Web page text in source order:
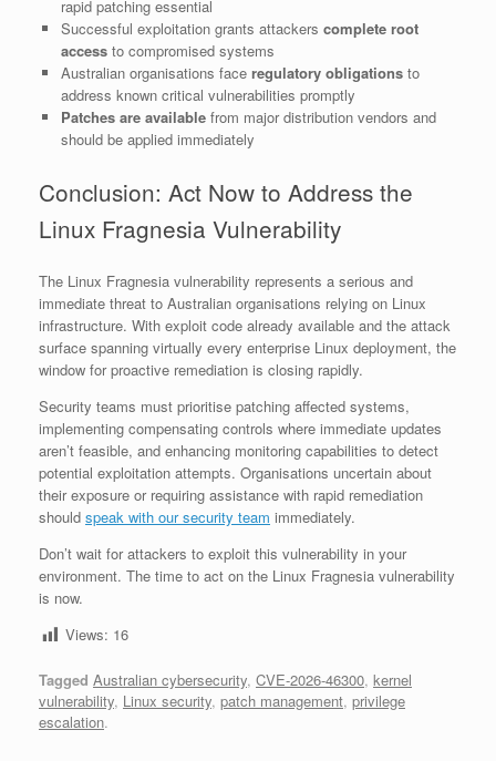
rapid patching essential
Successful exploitation grants attackers complete root
accessto compromised systems
Australian organisations face regulatory obligationsto
address known critical vulnerabilities promptly
Patches are availablefrom major distribution vendors and
should be applied immediately
Conclusion: Act Now to Address the
Linux Fragnesia Vulnerability
The Linux Fragnesia vulnerability represents a serious and
immediate threat to Australian organisations relying on Linux
infrastructure. With exploit code already available and the attack
surface spanning virtually every enterprise Linux deployment, the
window for proactive remediation is closing rapidly.
Security teams must prioritise patching affected systems,
implementing compensating controls where immediate updates
aren’t feasible, and enhancing monitoring capabilities to detect
potential exploitation attempts. Organisations uncertain about
their exposure or requiring assistance with rapid remediation
should speak with our security team immediately.
Don’t wait for attackers to exploit this vulnerability in your
environment. The time to act on the Linux Fragnesia vulnerability
is now.
Views: 16
Tagged Australian cybersecurity, CVE-2026-46300, kernel
vulnerability, Linux security, patch management, privilege
escalation.